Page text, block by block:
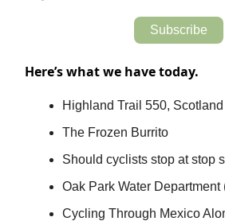
Subscribe
Here’s what we have today.
Highland Trail 550, Scotland
The Frozen Burrito
Should cyclists stop at stop
Oak Park Water Department
Cycling Through Mexico